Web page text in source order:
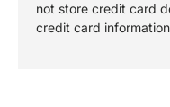
not store credit card
credit card